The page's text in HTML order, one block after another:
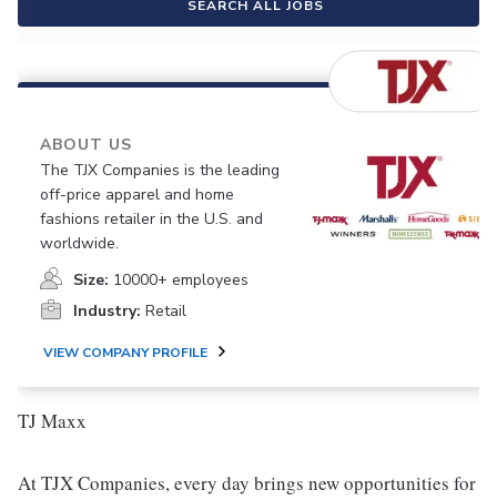
SEARCH ALL JOBS
ABOUT US
The TJX Companies is the leading
off-price apparel and home
fashions retailer in the U.S. and
worldwide.
Size: 10000+ employees
Industry: Retail
VIEW COMPANY PROFILE
TJ Maxx
At TJX Companies, every day brings new opportunities for